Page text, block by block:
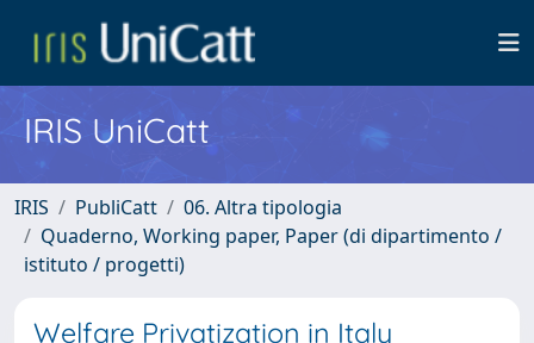
IRIS UniCatt
IRIS PubliCatt
06. Altra tipologia
Quaderno, Working paper, Paper (di dipartimento /
istituto / progetti)
Welfare Privatization in Italy